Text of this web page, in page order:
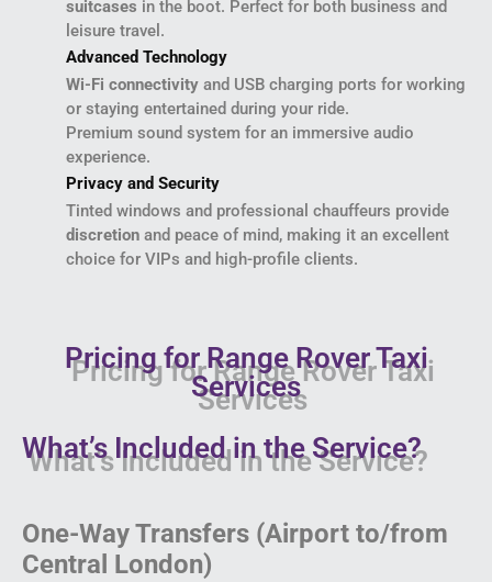
suitcases in the boot. Perfect for both business and
leisure travel.
Advanced Technology
Wi-Fi connectivity and USB charging ports for working
or staying entertained during your ride.
Premium sound system for an immersive audio
experience.
Privacy and Security
Tinted windows and professional chauffeurs provide
discretion and peace of mind, making it an excellent
choice for VIPs and high-profile clients.
Pricing for Range Rover Taxi
Services
What’s Included in the Service?
One-Way Transfers (Airport to/from
Central London)